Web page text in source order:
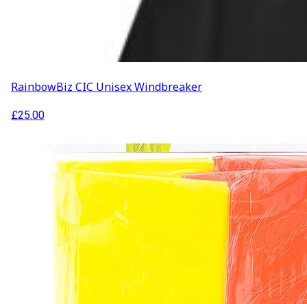
RainbowBiz CIC Unisex Windbreaker
£25.00